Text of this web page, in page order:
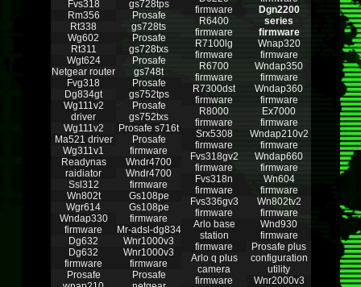
Fvs318
Rm356
Rt338
Wg602
Rt311
Wgt624
Netgear router
Fvg318
Dg834gt
Wg111v2
driver
Wg111v2
Ma521 driver
Wg311v1
Readynas
raidiator
Ssl312
Wn802t
Wgr614
Wndap330
firmware
Dg632
Dg632
firmware
Prosafe
gs728tps
Prosafe
gs728ts
Prosafe
gs728txs
Prosafe
gs748t
Prosafe
gs752tps
Prosafe
gs752txs
Prosafe s716t
Prosafe
firmware
Wndr4700
Wndr4700
firmware
Gs108pe
Gs108pe
firmware
Mr-adsl-dg834
Wnr1000v3
Wnr1000v3
firmware
Prosafe
firmware
R6400
firmware
R7100lg
firmware
R6700
firmware
R7300dst
firmware
R8000
firmware
Srx5308
firmware
Fvs318gv2
firmware
Fvs318n
firmware
Fvs336gv3
firmware
Arlo base
station
firmware
Arlo q plus
camera
firmware
Dgn2200
series
firmware
Wnap320
firmware
Wndap350
firmware
Wndap360
firmware
Ex7000
firmware
Wndap210v2
firmware
Wndap660
firmware
Wn604
firmware
Wn802tv2
firmware
Wnd930
firmware
Prosafe plus
configuration
utility
Wnr2000v3